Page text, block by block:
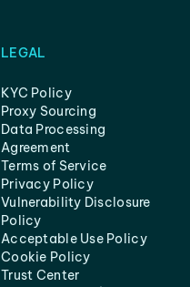
LEGAL
KYC Policy
Proxy Sourcing
Data Processing
Agreement
Terms of Service
Privacy Policy
Vulnerability Disclosure
Policy
Acceptable Use Policy
Cookie Policy
Trust Center